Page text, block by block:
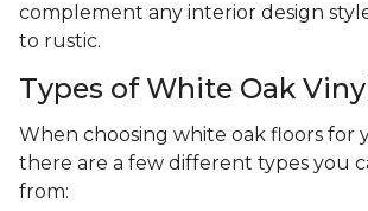
complement any interior design
to rustic.
Types of White Oak
When choosing white oak floors for
there are a few different types you
from: